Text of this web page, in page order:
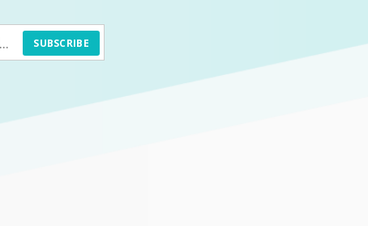
SUBSCRIBE